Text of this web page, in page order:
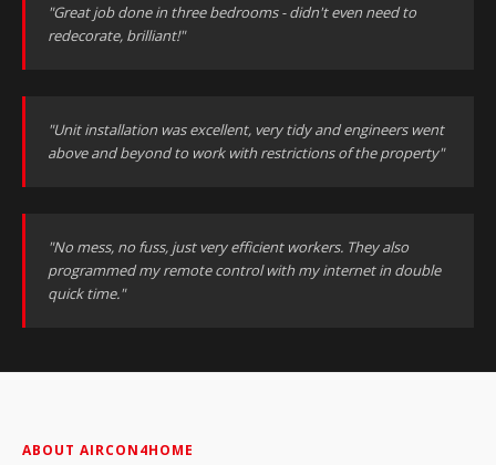
"Great job done in three bedrooms - didn't even need to
redecorate, brilliant!"
"Unit installation was excellent, very tidy and engineers went
above and beyond to work with restrictions of the property"
"No mess, no fuss, just very efficient workers. They also
programmed my remote control with my internet in double
quick time."
ABOUT AIRCON4HOME